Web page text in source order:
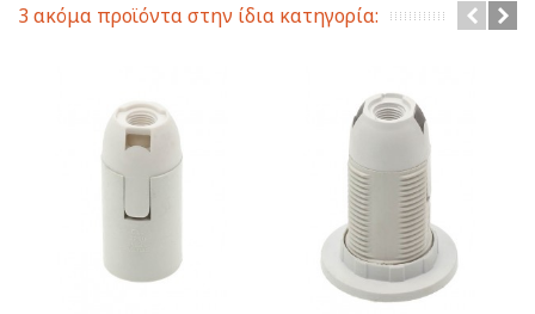
3 ακόμα προϊόντα στην ίδια κατηγορία: